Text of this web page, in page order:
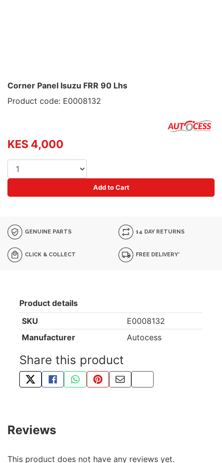
Corner Panel Isuzu FRR 90 Lhs
Product code: E0008132
KES 4,000
Add to Cart
GENUINE PARTS 14 DAY RETURNS
CLICK & COLLECT FREE DELIVERY*
Product details
SKU
E0008132
Manufacturer
Autocess
Share this product
TWEET ABOUT THIS PRODUCT
SHARE THIS ON FACEBOOK
SHARE THIS VIA WHATSAPP
PIN THIS WITH PINTEREST
SHARE BY EMAIL
COPY PAGE LINK
Reviews
This product does not have any reviews yet.